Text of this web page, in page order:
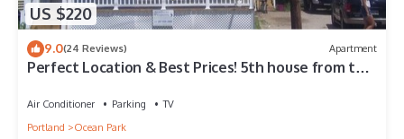
US $220
9.0(24 Reviews) Apartment
Perfect Location & Best Prices! 5th house from the
Air Conditioner Parking
TV
Portland
Ocean Park